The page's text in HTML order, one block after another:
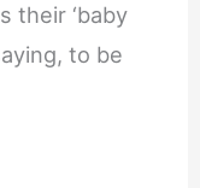
their ‘baby
to be